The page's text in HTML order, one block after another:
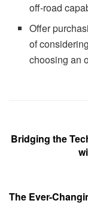
off-road
Offer
of
choosing an
Bridging the
The Ever-